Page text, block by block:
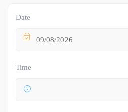
Date
09/08/2026
Time